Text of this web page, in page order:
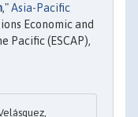
,"Asia-Pacific
Economic and
Pacific (ESCAP),